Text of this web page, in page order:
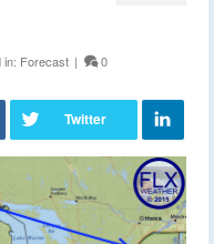
in: Forecast | 0